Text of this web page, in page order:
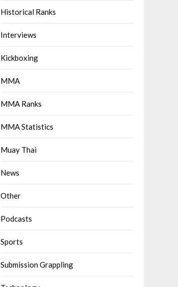
Historical Ranks
Interviews
Kickboxing
MMA
MMA Ranks
MMA Statistics
Muay Thai
News
Other
Podcasts
Sports
Submission Grappling